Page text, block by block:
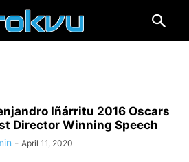
Iñárritu 2016 Oscars
Director Winning Speech
- April 11, 2020